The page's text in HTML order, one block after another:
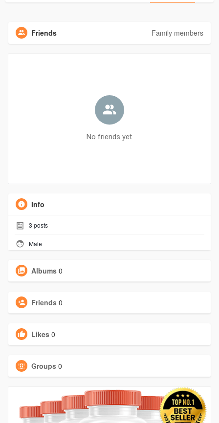
Friends Family members
No friends yet
Info
3 posts
Male
Albums 0
Friends 0
Likes 0
Groups 0